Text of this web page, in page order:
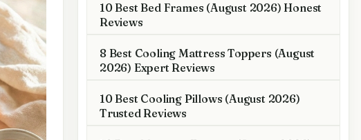
10 Best Bed Frames (August 2026) Honest
Reviews
8 Best Cooling Mattress Toppers (August
2026) Expert Reviews
10 Best Cooling Pillows (August 2026)
Trusted Reviews